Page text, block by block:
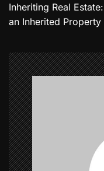
s
n
a
v
i
g
a
Inheriting Real
an Inherited Property